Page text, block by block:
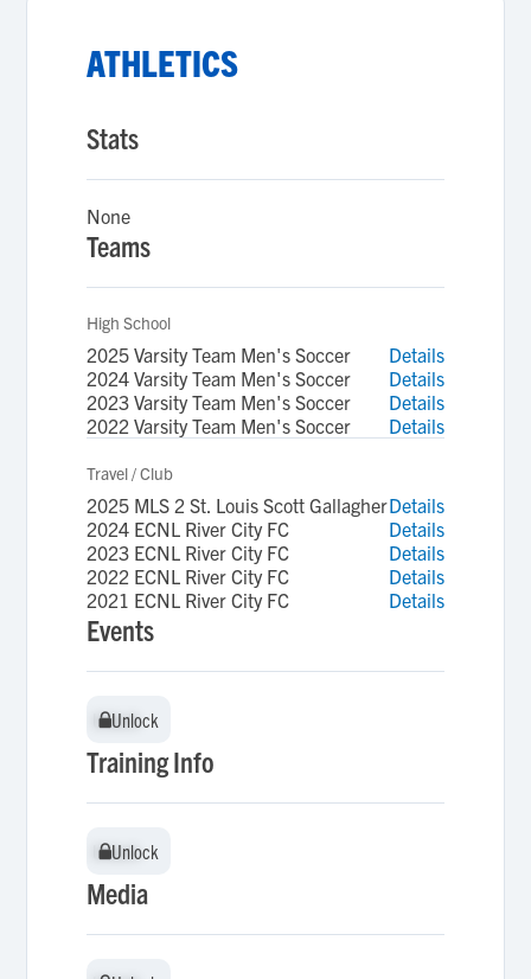
ATHLETICS
Stats
None
Teams
High School
2025 Varsity Team Men's Soccer
Details
2024 Varsity Team Men's Soccer
Details
2023 Varsity Team Men's Soccer
Details
2022 Varsity Team Men's Soccer
Details
Travel / Club
2025 MLS 2 St. Louis Scott GallagherDetails
2024 ECNL River City FC
Details
2023 ECNL River City FC
Details
2022 ECNL River City FC
Details
2021 ECNL River City FC
Details
Events
Unlock
Unlock
Training Info
Unlock
Unlock
Media